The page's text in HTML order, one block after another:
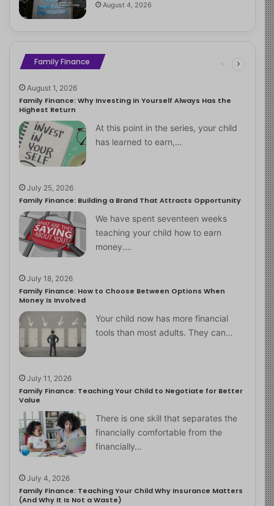
August 4, 2026
Family Finance
August 1, 2026
Family Finance: Why Investing in Yourself Always Has the
Highest Return
At this point in the series, your child
has learned to earn,…
July 25, 2026
Family Finance: Building a Brand That Attracts Opportunity
We have spent seventeen weeks
teaching your child how to earn
money.…
July 18, 2026
Family Finance: How to Choose Between Options When
Money Is Involved
Your child now has more financial
tools than most adults. They can…
July 11, 2026
Family Finance: Teaching Your Child to Negotiate for Better
Value
There is one skill that separates the
financially comfortable from the
financially…
July 4, 2026
Family Finance: Teaching Your Child Why Insurance Matters
(And Why It Is Not a Waste)